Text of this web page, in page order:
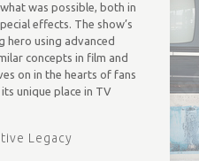
was possible, both in
effects. The show’s
hero using advanced
concepts in film and
on in the hearts of fans
unique place in TV
Legacy